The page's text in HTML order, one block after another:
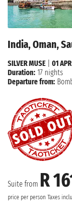
India, Oman,
Suite from R
price per person Taxes
SILVER MUSE
01
Duration: 17 nights
Departure from: